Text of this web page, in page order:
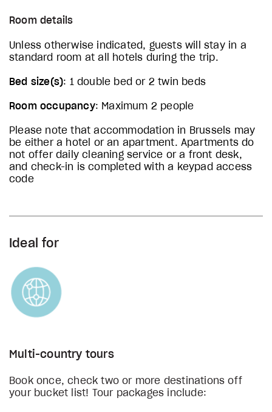
Room details
Unless otherwise indicated, guests will stay in a
standard room at all hotels during the trip.
Bed size(s): 1 double bed or 2 twin beds
Room occupancy: Maximum 2 people
Please note that accommodation in Brussels may
be either a hotel or an apartment. Apartments do
not offer daily cleaning service or a front desk,
and check-in is completed with a keypad access
code
Ideal for
Multi-country tours
Book once, check two or more destinations off
your bucket list! Tour packages include: